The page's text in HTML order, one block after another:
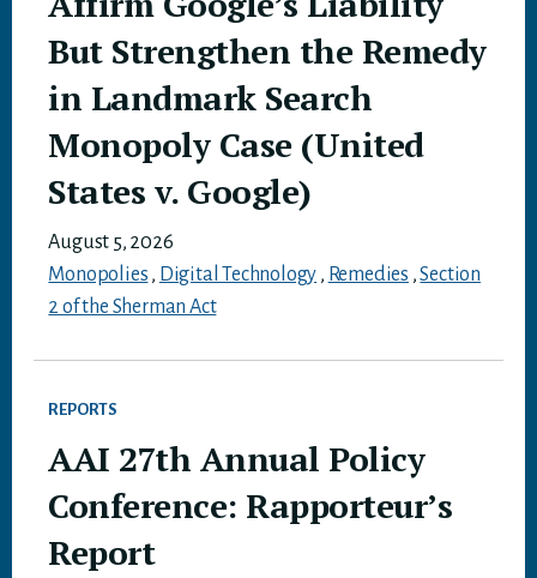
But Strengthen the Remedy
in Landmark Search
Monopoly Case (United
States v. Google)
August 5, 2026
Monopolies , Digital Technology , Remedies ,Section
2 of the Sherman Act
REPORTS
AAI 27th Annual Policy
Conference: Rapporteur’s
Report